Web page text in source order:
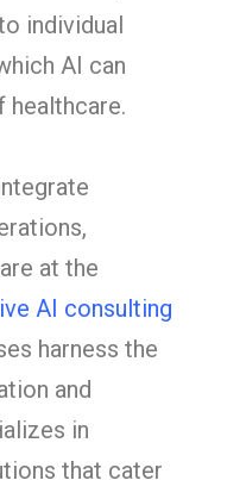
individual
AI can
at the
AI consulting
harness the
and
in
that cater